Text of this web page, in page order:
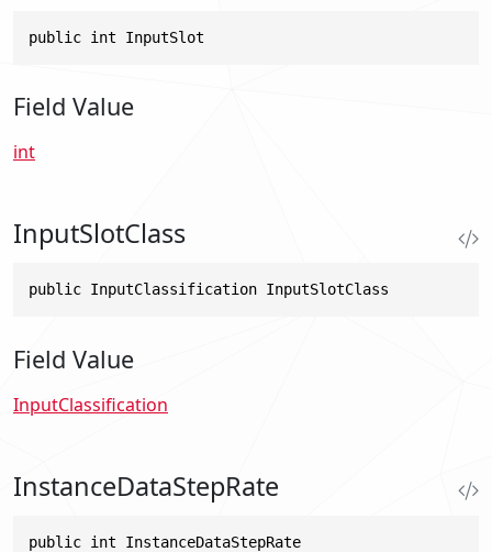
public int InputSlot
Field Value
int
InputSlotClass
public InputClassification InputSlotClass
Field Value
InputClassification
InstanceDataStepRate
public int InstanceDataStepRate